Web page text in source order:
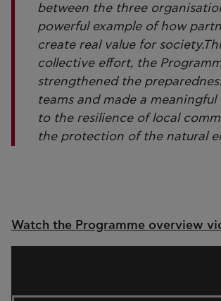
between the three
powerful example of how
create real value for
collective effort, the
strengthened the
teams and made a
to the resilience of local
the protection of the natural
Watch the Programme overview